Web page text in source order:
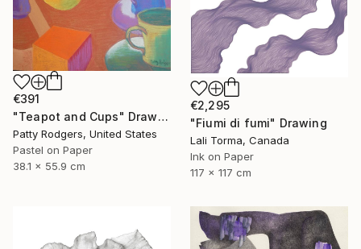
€391
"Teapot and Cups" Drawing
Patty Rodgers, United States
Pastel on Paper
38.1 x 55.9 cm
€2,295
"Fiumi di fumi" Drawing
Lali Torma, Canada
Ink on Paper
117 x 117 cm